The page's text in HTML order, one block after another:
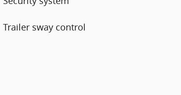
Trailer sway control